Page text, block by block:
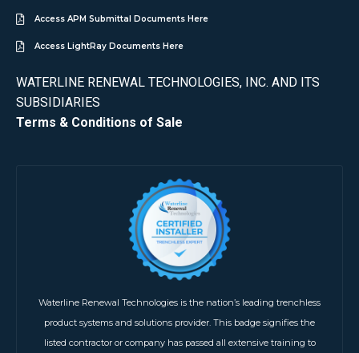
Access APM Submittal Documents Here
Access LightRay Documents Here
WATERLINE RENEWAL TECHNOLOGIES, INC. AND ITS
SUBSIDIARIES
Terms & Conditions of Sale
Waterline Renewal Technologies is the nation’s leading trenchless
product systems and solutions provider. This badge signifies the
listed contractor or company has passed all extensive training to